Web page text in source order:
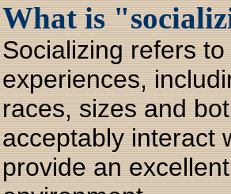
What is
Socializing refers
experiences,
races, sizes and
acceptably interact
provide an